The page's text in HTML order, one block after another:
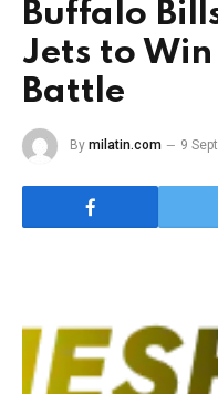
Buffalo
Jets to Win
Battle
By milatin.com 9